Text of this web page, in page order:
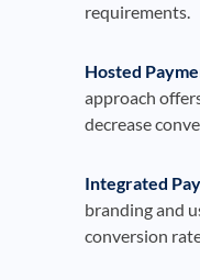
requirements.
Hosted
approach
decrease
Integrated
branding and
conversion